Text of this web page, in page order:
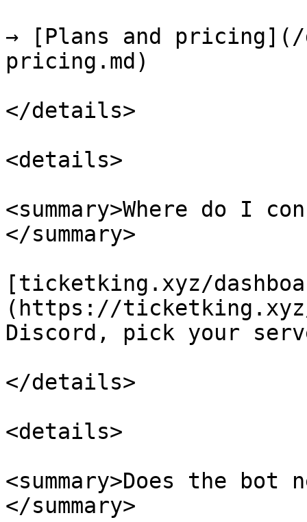
→ [Plans and pricing](/
pricing.md)
</details>
<details>
<summary>Where do I
</summary>
[ticketking.xyz/
(https://
Discord, pick your
</details>
<details>
<summary>Does the
</summary>